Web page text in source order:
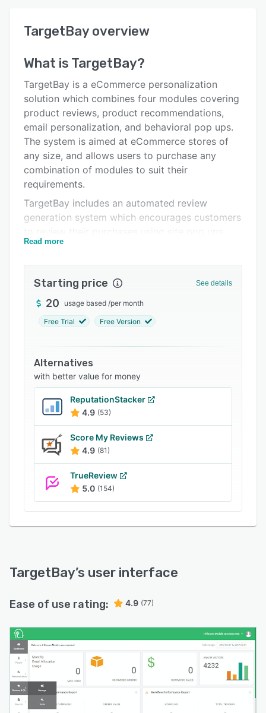
User interface
Key features
Alternatives
Pricing
Integrations
Support options
FAQs
Popular comparisons
Related categories
TargetBay overview
What is TargetBay?
TargetBay is a eCommerce personalization
solution which combines four modules covering
product reviews, product recommendations,
email personalization, and behavioral pop ups.
The system is aimed at eCommerce stores of
any size, and allows users to purchase any
combination of modules to suit their
requirements.
TargetBay includes an automated review
generation system which encourages customers
and emails. Users can moderate reviews to
related, and similar products can be
recommended to customers, and users can
create bundle offers to cross-sell supporting
campaigns can be targeted to different
customer segments, and scheduled for delivery
or triggered by customer actions. Emails can be
sent for cart abandonment, reorder reminders,
back-in-stock notifications, price drops,
birthdays or anniversaries, and more. Users can
also enable a range of customizable pop ups
for cart abandonment, site abandonment,
upselling, cross-selling, email list signups,
reviews generation, and welcoming first-time
shoppers.
Read more
Starting price See details
20 usage based /per month
Free Trial Free Version
Alternatives
with better value for money
ReputationStacker
4.9 (53)
Score My Reviews
4.9 (81)
TrueReview
5.0 (154)
TargetBay’s user interface
Ease of use rating: 4.9 (77)